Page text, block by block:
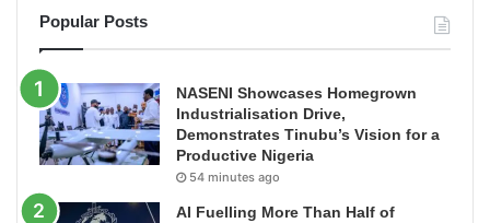
Popular Posts
NASENI Showcases Homegrown
Industrialisation Drive,
Demonstrates Tinubu’s Vision for a
Productive Nigeria
54 minutes ago
AI Fuelling More Than Half of